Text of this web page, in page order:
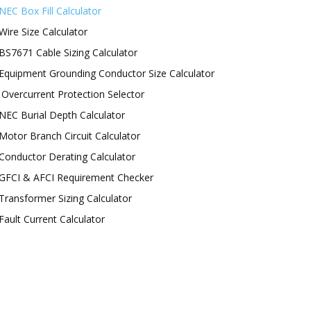
Box Fill Calculator
Size Calculator
Cable Sizing Calculator
Grounding Conductor Size Calculator
Protection Selector
Burial Depth Calculator
Branch Circuit Calculator
Derating Calculator
& AFCI Requirement Checker
Sizing Calculator
Current Calculator